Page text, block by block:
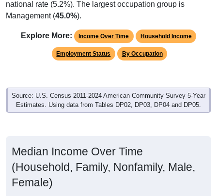
national rate (5.2%). The largest occupation group is
Management (45.0%).
Explore More: Income Over Time Household Income
Employment Status By Occupation
Source: U.S. Census 2011-2024 American Community Survey 5-Year
Estimates. Using data from Tables DP02, DP03, DP04 and DP05.
Median Income Over Time
(Household, Family, Nonfamily, Male,
Female)